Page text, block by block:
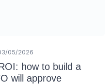
05/2026
how to build a
will approve